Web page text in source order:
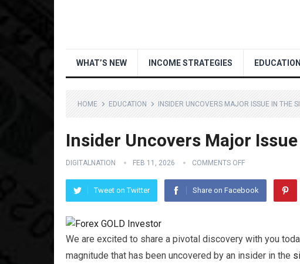
WHAT’S NEW INCOME STRATEGIES EDUCATION
HOME EDUCATION INSIDER UNCOVERS MAJOR ISSUE IN THE
Insider Uncovers Major
DIGITALNATION FEB 11, 2026 COMMENTS OFF
Tweet on Twitter Share on Facebook
We are excited to share a pivotal discovery with you
magnitude that has been uncovered by an insider in the